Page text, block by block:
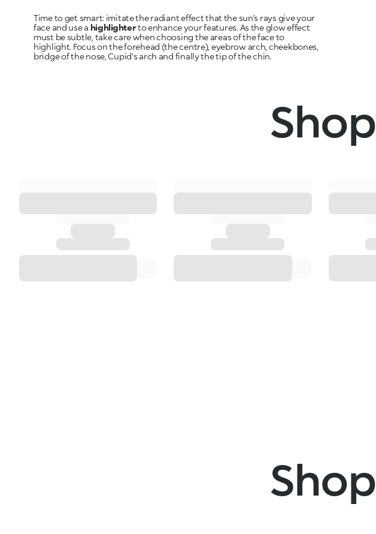
Time to get smart: imitate the radiant effect that the sun’s rays give your
face and use a highlighterto enhance your features. As the glow effect
must be subtle, take care when choosing the areas of the face to
highlight. Focus on the forehead (the centre), eyebrow arch, cheekbones,
bridge of the nose, Cupid's arch and finally the tip of the chin.
Shop
Shop